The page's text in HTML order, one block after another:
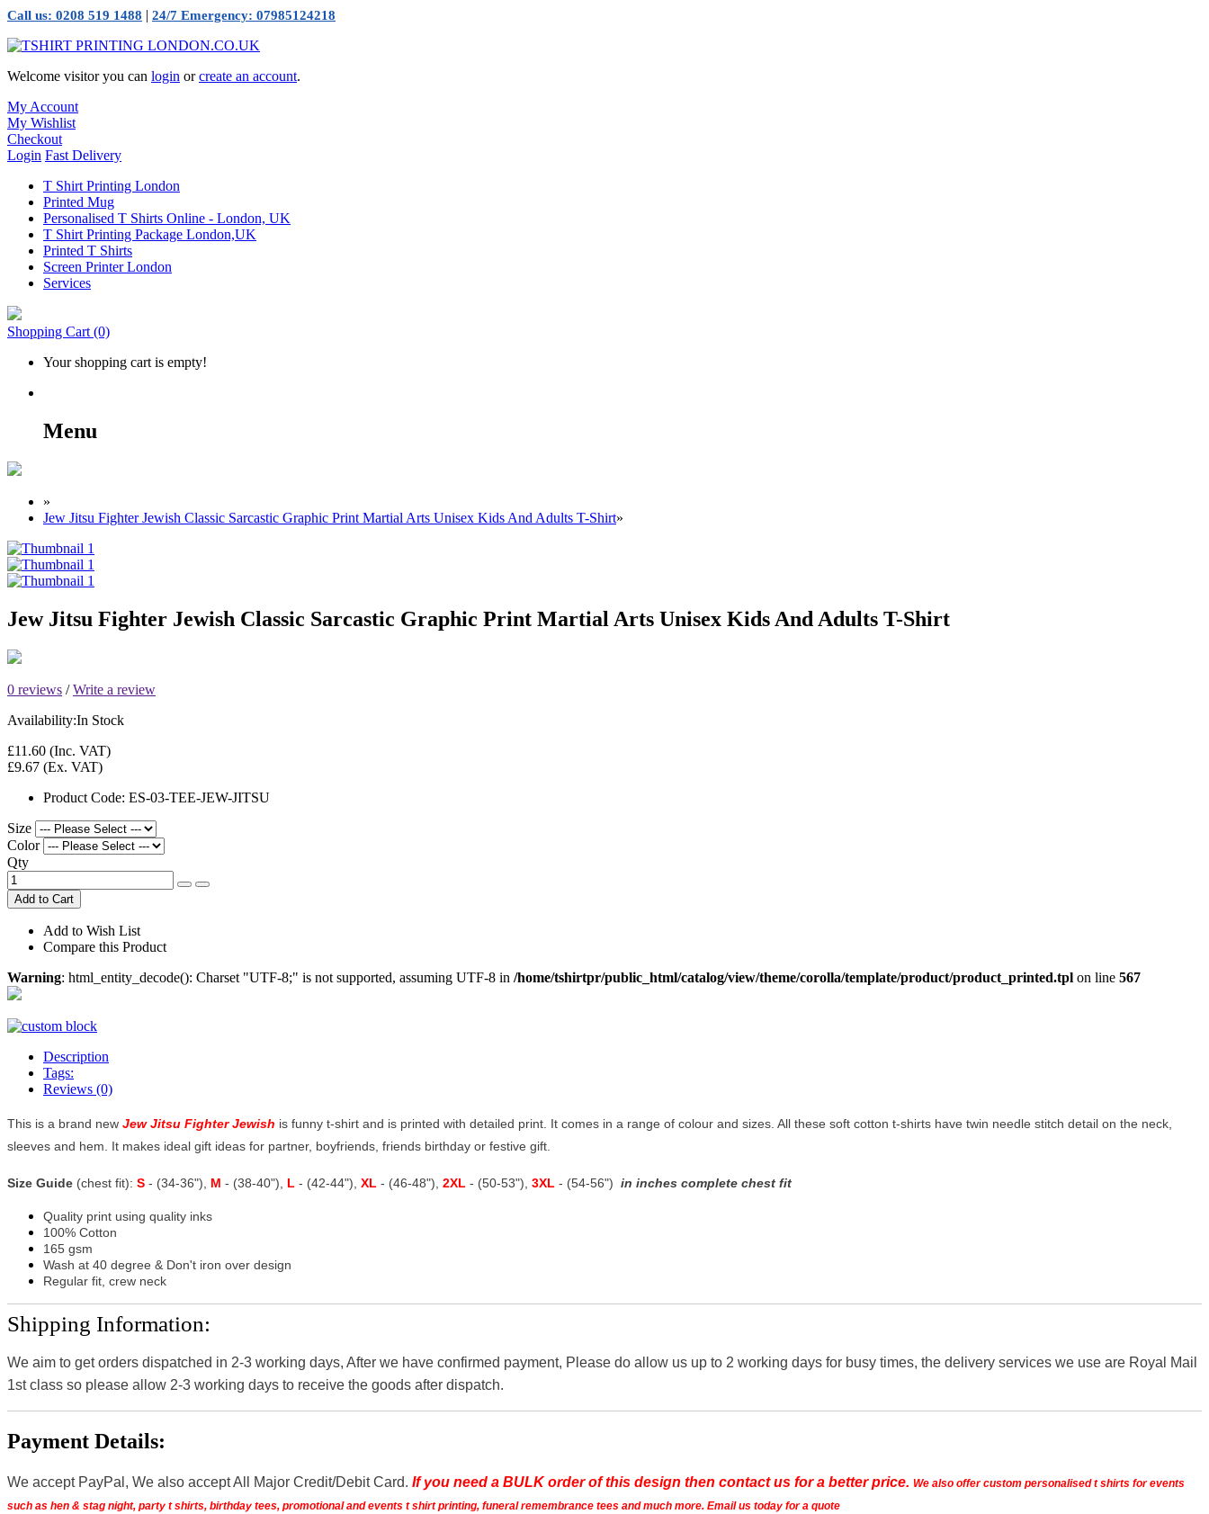
Call us: 0208 519 1488 | 24/7 Emergency: 07985124218
Welcome visitor you can login orcreate an account.
My Account
My Wishlist
Checkout
Login Fast Delivery
T Shirt Printing London
Printed Mug
Personalised T Shirts Online - London, UK
T Shirt Printing Package London,UK
Printed T Shirts
Screen Printer London
Services
Shopping Cart (0)
Your shopping cart is empty!
Menu
»
Jew Jitsu Fighter Jewish Classic Sarcastic Graphic Print Martial Arts Unisex Kids And Adults T-Shirt»
Jew Jitsu Fighter Jewish Classic Sarcastic Graphic Print Martial Arts Unisex Kids And Adults T-Shirt
0 reviews /Write a review
Availability:In Stock
£11.60 (Inc. VAT)
£9.67 (Ex. VAT)
Product Code: ES-03-TEE-JEW-JITSU
Size
Color
Qty
Add to Cart
Add to Wish List
Compare this Product
Warning: html_entity_decode(): Charset "UTF-8;" is not supported, assuming UTF-8 in /home/tshirtpr/public_html/catalog/view/theme/corolla/template/product/product_printed.tpl on line 567
Description
Tags:
Reviews (0)
This is a brand new Jew Jitsu Fighter Jewish is funny t-shirt and is printed with detailed print. It comes in a range of colour and sizes. All these soft cotton t-shirts have twin needle stitch detail on the neck,
sleeves and hem. It makes ideal gift ideas for partner, boyfriends, friends birthday or festive gift.
Size Guide (chest fit): S - (34-36"), M - (38-40"), L - (42-44"), XL - (46-48"), 2XL - (50-53"), 3XL - (54-56") in inches complete chest fit
Quality print using quality inks
100% Cotton
165 gsm
Wash at 40 degree & Don't iron over design
Regular fit, crew neck
Shipping Information:
We aim to get orders dispatched in 2-3 working days, After we have confirmed payment, Please do allow us up to 2 working days for busy times, the delivery services we use are Royal Mail
1st class so please allow 2-3 working days to receive the goods after dispatch.
Payment Details:
We accept PayPal, We also accept All Major Credit/Debit Card. If you need a BULK order of this design then contact us for a better price. We also offer custom personalised t shirts for events
such as hen & stag night, party t shirts, birthday tees, promotional and events t shirt printing, funeral remembrance tees and much more. Email us today for a quote